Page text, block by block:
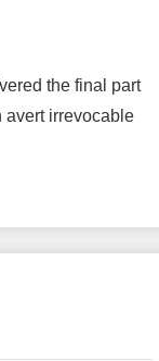
the final part
avert irrevocable